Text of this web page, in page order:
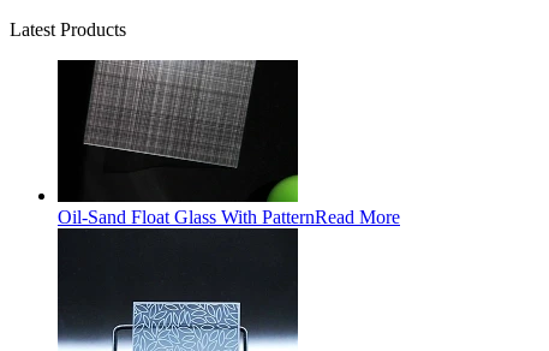
Latest Products
Oil-Sand Float Glass With PatternRead More